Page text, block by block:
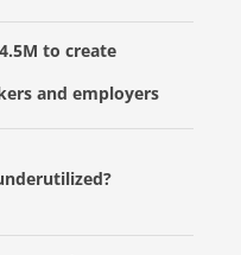
to create
and employers